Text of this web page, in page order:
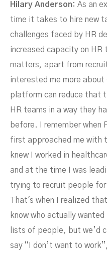
Hilary Anderson: As an
time it takes to hire new
challenges faced by HR
increased capacity on
matters, apart from
interested me more about
platform can reduce that
HR teams in a way they
before. I remember when
first approached me with
knew I worked in
and at the time I was
trying to recruit people
That's when I realized
know who actually
lists of people, but we’d
say “I don’t want to